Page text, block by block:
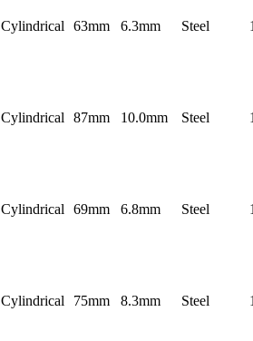
Cylindrical 63mm 6.3mm Steel
Cylindrical 87mm 10.0mm Steel
Cylindrical 69mm 6.8mm Steel
Cylindrical 75mm 8.3mm Steel